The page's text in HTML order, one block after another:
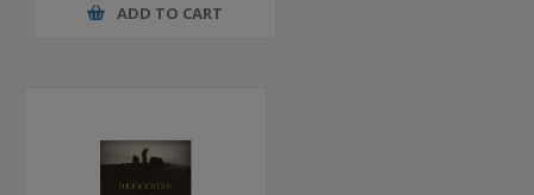
ADD TO CART